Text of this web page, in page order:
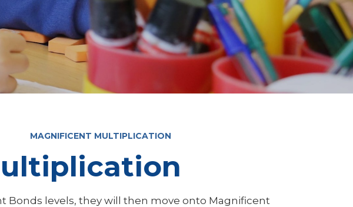
MAGNIFICENT MULTIPLICATION
Bonds levels, they will then move onto Magnificent